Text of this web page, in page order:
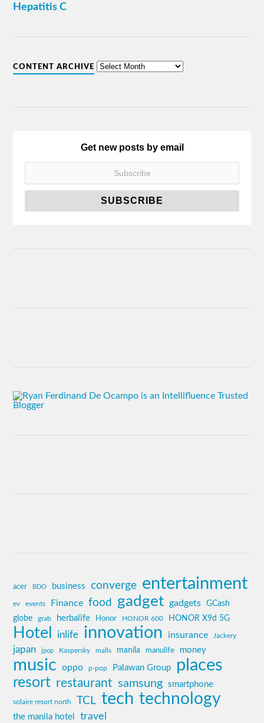
Hepatitis C
CONTENT ARCHIVE
Get new posts by email
acer BDO business converge entertainment
ev events Finance food gadget gadgets GCash
globe grab herbalife Honor HONOR 600 HONOR X9d 5G
Hotel inlife innovation insurance Jackery
japan jpop Kaspersky malls manila manulife money
music oppo p-pop Palawan Group places
resort restaurant samsung smartphone
solaire resort north TCL tech technology
the manila hotel travel